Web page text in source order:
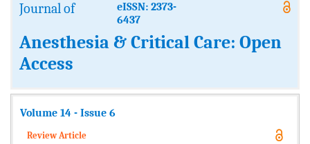
Journal of
eISSN: 2373-
6437
Anesthesia & Critical Care: Open
Access
Volume 14 - Issue 6
Review Article